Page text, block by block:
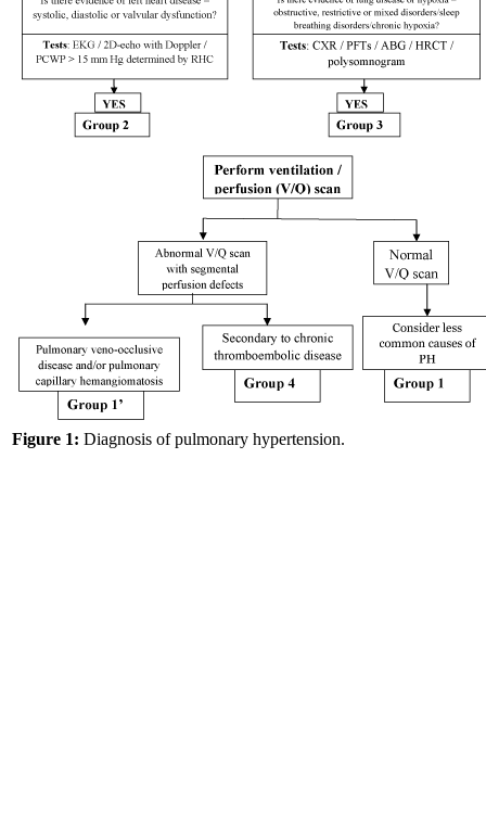
Figure 1: Diagnosis of pulmonary hypertension.